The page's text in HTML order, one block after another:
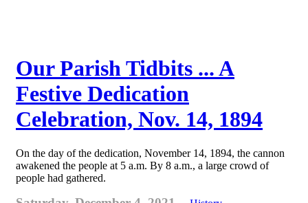
Our Parish Tidbits ... A
Festive Dedication
Celebration, Nov. 14, 1894
On the day of the dedication, November 14, 1894, the cannon
awakened the people at 5 a.m. By 8 a.m., a large crowd of
people had gathered.